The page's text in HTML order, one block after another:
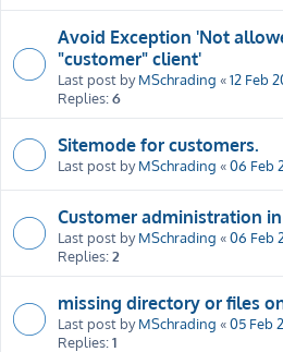
Avoid Exception 'Not
"customer" client'
Last post byMSchrading «12 Feb
Replies:6
Sitemode for customers.
Last post byMSchrading «06 Feb
Customer administration
Last post byMSchrading «06 Feb
Replies:2
missing directory or files
Last post byMSchrading «05 Feb
Replies:1